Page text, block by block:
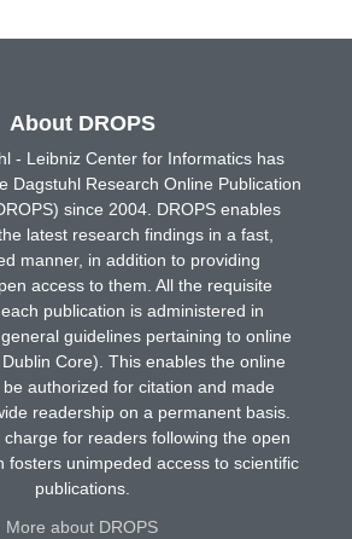
About DROPS
- Leibniz Center for Informatics has
Dagstuhl Research Online Publication
since 2004. DROPS enables
latest research findings in a fast,
manner, in addition to providing
access to them. All the requisite
publication is administered in
guidelines pertaining to online
Core). This enables the online
authorized for citation and made
readership on a permanent basis.
for readers following the open
fosters unimpeded access to scientific
publications.
More about DROPS